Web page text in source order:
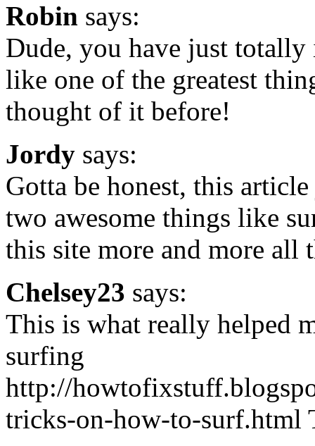
Robin says:
Dude, you have just
like one of the greatest
thought of it before!
Jordy says:
Gotta be honest, this
two awesome things like
this site more and more all
Chelsey23 says:
This is what really helped
surfing
http://
tricks-on-how-to-surf.html